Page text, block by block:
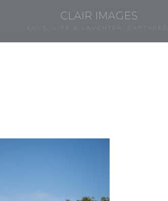
CLAIR IMAGES
LOVE, LIFE & LAUGHTER, CAPTURED.